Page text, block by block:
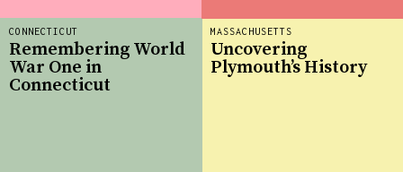
MASSACHUSETTS
Uncovering
Plymouth’s History
CONNECTICUT
Remembering World
War One in
Connecticut